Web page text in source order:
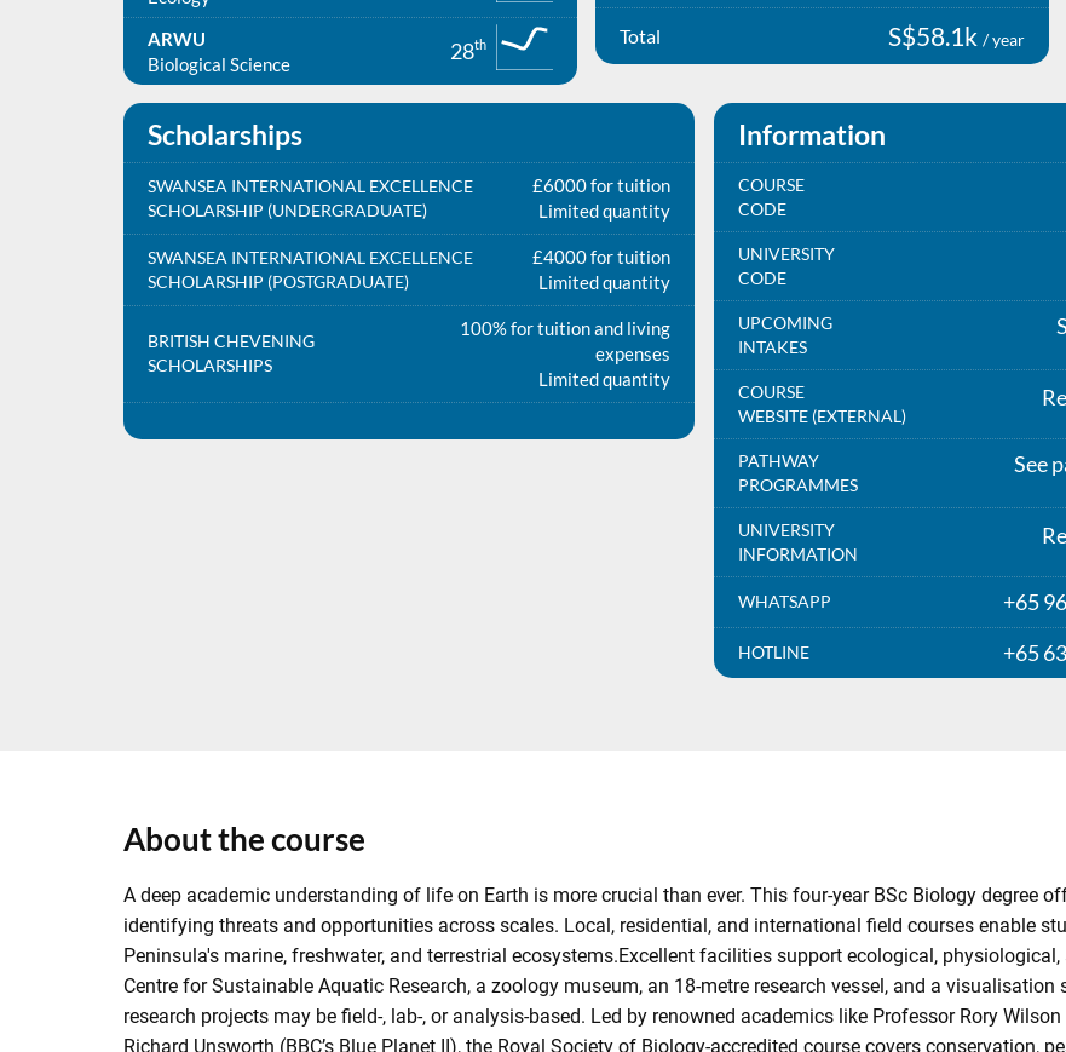
ARWU
Biological Science
28th Total S$58.1k / year
Scholarships
SWANSEA INTERNATIONAL EXCELLENCE
SCHOLARSHIP (UNDERGRADUATE)
£6000 for tuition
Limited quantity
SWANSEA INTERNATIONAL EXCELLENCE
SCHOLARSHIP (POSTGRADUATE)
£4000 for tuition
Limited quantity
BRITISH CHEVENING
SCHOLARSHIPS
100% for tuition and living
expenses
Limited quantity
Information
COURSE
CODE
UNIVERSITY
CODE
UPCOMING
INTAKES
COURSE
WEBSITE (EXTERNAL)
PATHWAY
PROGRAMMES
See
UNIVERSITY
INFORMATION
WHATSAPP +65
HOTLINE +65
About the course
A deep academic understanding of life on Earth is more crucial than ever. This four-year BSc Biology degree
identifying threats and opportunities across scales. Local, residential, and international field courses enable
Peninsula's marine, freshwater, and terrestrial ecosystems.Excellent facilities support ecological,
Centre for Sustainable Aquatic Research, a zoology museum, an 18-metre research vessel, and a
research projects may be field-, lab-, or analysis-based. Led by renowned academics like Professor Rory
Richard Unsworth (BBC’s Blue Planet II), the Royal Society of Biology-accredited course covers conservation,